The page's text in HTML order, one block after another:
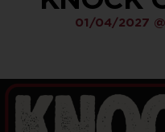
01/04/2027 @